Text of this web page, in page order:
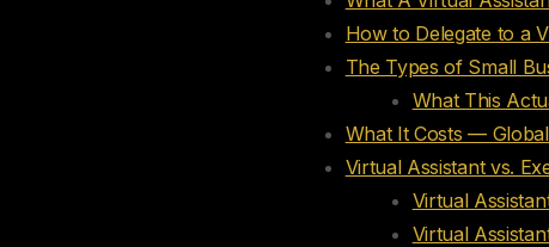
How to Delegate to a
The Types of Small
What This
What It Costs —
Virtual Assistant vs.
Virtual
Virtual